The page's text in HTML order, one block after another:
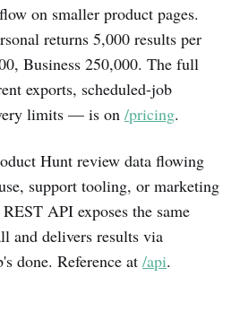
on smaller product pages.
returns 5,000 results per
Business 250,000. The full
exports, scheduled-job
limits — is on /pricing.
Hunt review data flowing
support tooling, or marketing
API exposes the same
and delivers results via
done. Reference at /api.